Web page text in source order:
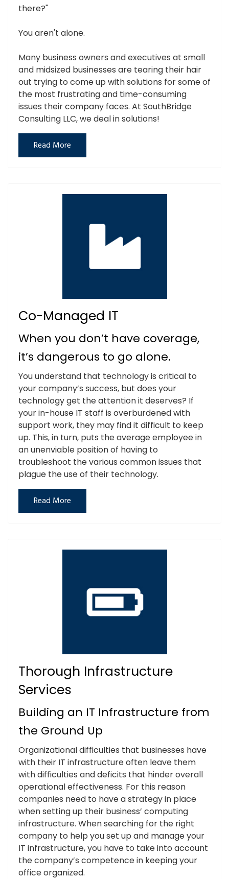
there?"
You aren't alone.
Many business owners and executives at small
and midsized businesses are tearing their hair
out trying to come up with solutions for some of
the most frustrating and time-consuming
issues their company faces. At SouthBridge
Consulting LLC, we deal in solutions!
Read More
Co-Managed IT
When you don’t have coverage,
it’s dangerous to go alone.
You understand that technology is critical to
your company’s success, but does your
technology get the attention it deserves? If
your in-house IT staff is overburdened with
support work, they may find it difficult to keep
up. This, in turn, puts the average employee in
an unenviable position of having to
troubleshoot the various common issues that
plague the use of their technology.
Read More
Thorough Infrastructure
Services
Building an IT Infrastructure from
the Ground Up
Organizational difficulties that businesses have
with their IT infrastructure often leave them
with difficulties and deficits that hinder overall
operational effectiveness. For this reason
companies need to have a strategy in place
when setting up their business’ computing
infrastructure. When searching for the right
company to help you set up and manage your
IT infrastructure, you have to take into account
the company’s competence in keeping your
office organized.